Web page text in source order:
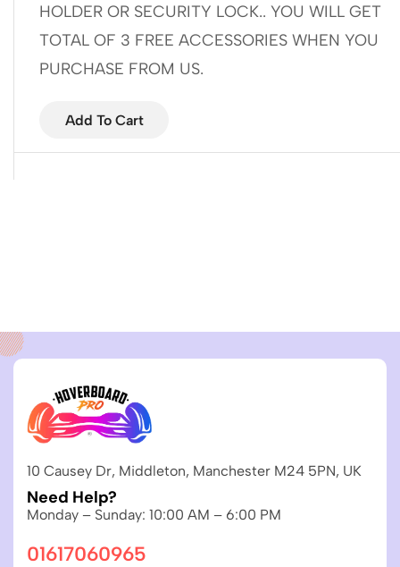
HOLDER OR SECURITY LOCK.. YOU WILL GET
TOTAL OF 3 FREE ACCESSORIES WHEN YOU
PURCHASE FROM US.
Add To Cart
10 Causey Dr, Middleton, Manchester M24 5PN, UK
Need Help?
Monday – Sunday: 10:00 AM – 6:00 PM
01617060965